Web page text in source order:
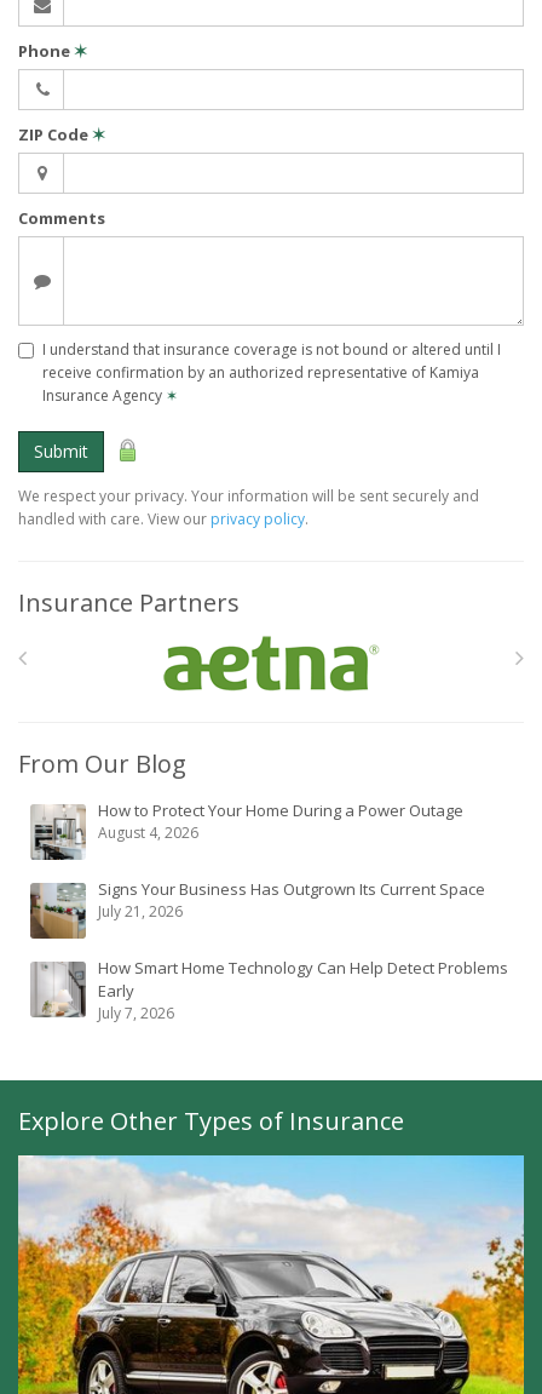
Phone✶
ZIP Code✶
Comments
I understand that insurance coverage is not bound or altered until I
receive confirmation by an authorized representative of Kamiya
Insurance Agency ✶
Submit
We respect your privacy. Your information will be sent securely and
handled with care. View our privacy policy.
Insurance Partners
From Our Blog
How to Protect Your Home During a Power Outage
August 4, 2026
Signs Your Business Has Outgrown Its Current Space
July 21, 2026
How Smart Home Technology Can Help Detect Problems
Early
July 7, 2026
Explore Other Types of Insurance